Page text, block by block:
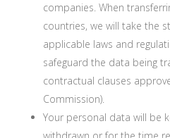
companies. When
countries, we will take the
applicable laws and
safeguard the data being
contractual clauses
Commission).
Your personal data will be